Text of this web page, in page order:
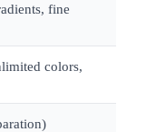
fine
colors,